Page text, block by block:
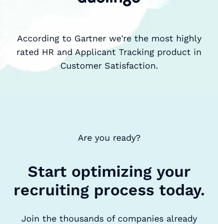
According to Gartner we're the most highly
rated HR and Applicant Tracking product in
Customer Satisfaction.
Are you ready?
Start optimizing your
recruiting process today.
Join the thousands of companies already